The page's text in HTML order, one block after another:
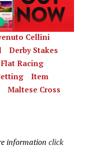
Cellini
Derby Stakes
Flat Racing
Item
Maltese Cross
information click